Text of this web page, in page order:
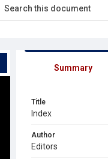
Summary
Title
Index
Author
Editors